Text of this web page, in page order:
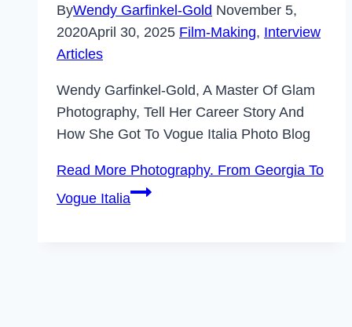
ByWendy Garfinkel-Gold November 5,
2020April 30, 2025 Film-Making, Interview
Articles
Wendy Garfinkel-Gold, A Master Of Glam
Photography, Tell Her Career Story And
How She Got To Vogue Italia Photo Blog
Read More Photography. From Georgia To
Vogue Italia